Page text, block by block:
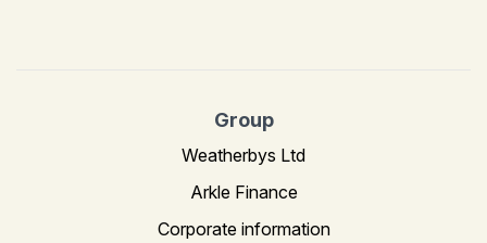
Group
Weatherbys Ltd
Arkle Finance
Corporate information